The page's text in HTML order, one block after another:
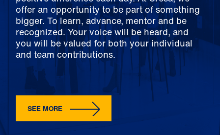
offer an opportunity to be part of something
bigger. To learn, advance, mentor and be
recognized. Your voice will be heard, and
you will be valued for both your individual
and team contributions.
SEE MORE